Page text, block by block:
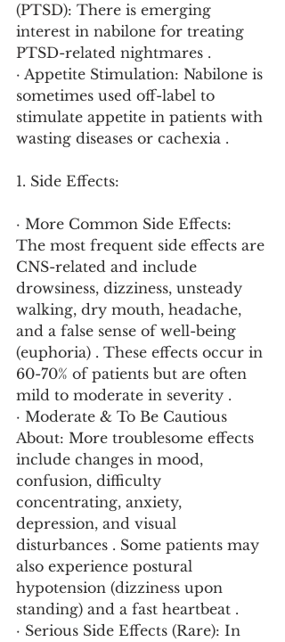
(PTSD): There is emerging
interest in nabilone for treating
PTSD-related nightmares .
· Appetite Stimulation: Nabilone is
sometimes used off-label to
stimulate appetite in patients with
wasting diseases or cachexia .
1. Side Effects:
· More Common Side Effects:
The most frequent side effects are
CNS-related and include
drowsiness, dizziness, unsteady
walking, dry mouth, headache,
and a false sense of well-being
(euphoria) . These effects occur in
60-70% of patients but are often
mild to moderate in severity .
· Moderate & To Be Cautious
About: More troublesome effects
include changes in mood,
confusion, difficulty
concentrating, anxiety,
depression, and visual
disturbances . Some patients may
also experience postural
hypotension (dizziness upon
standing) and a fast heartbeat .
· Serious Side Effects (Rare): In